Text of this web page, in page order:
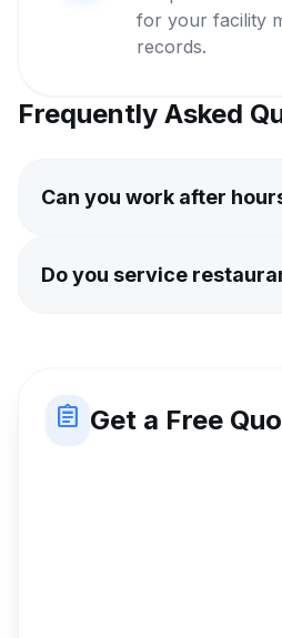
for your facility
records.
Frequently Asked
Can you work after
Do you service
assignment Get a Free